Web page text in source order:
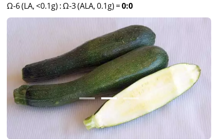
Ω-6 (LA, <0.1g) :Ω-3 (ALA, 0.1g) =0:0